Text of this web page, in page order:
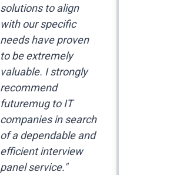
solutions to align
with our specific
needs have proven
to be extremely
valuable. I strongly
recommend
futuremug to IT
companies in search
of a dependable and
efficient interview
panel service."